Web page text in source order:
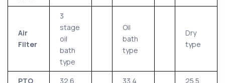
Air
Filter
3
stage
oil
bath
type
Oil
bath
type
Dry
type
PTO
32.6
33.4
25.5